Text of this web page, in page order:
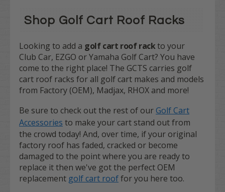
Shop Golf Cart Roof Racks
Looking to add a golf cart roof rackto your
Club Car, EZGO or Yamaha Golf Cart? You have
come to the right place! The GCTS carries golf
cart roof racks for all golf cart makes and models
from Factory (OEM), Madjax, RHOX and more!
Be sure to check out the rest of our Golf Cart
Accessories to make your cart stand out from
the crowd today! And, over time, if your original
factory roof has faded, cracked or become
damaged to the point where you are ready to
replace it then we've got the perfect OEM
replacement golf cart rooffor you here too.